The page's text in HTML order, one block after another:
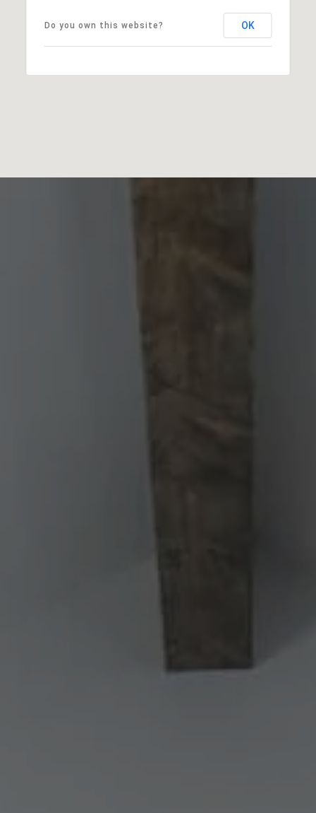
Do you own this website? OK